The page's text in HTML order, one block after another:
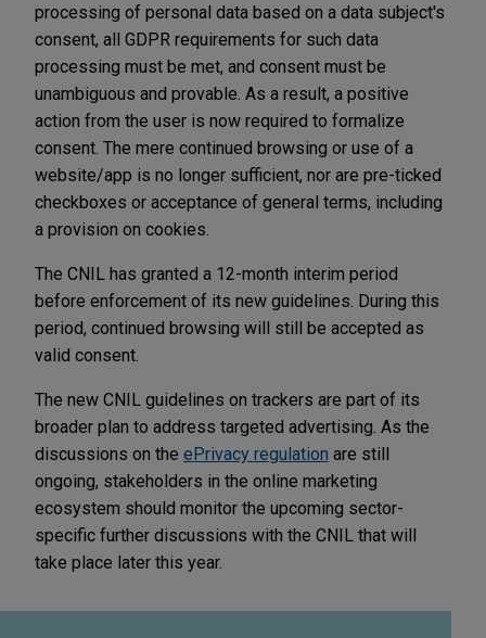
processing of personal data based on a data subject's
consent, all GDPR requirements for such data
processing must be met, and consent must be
unambiguous and provable. As a result, a positive
action from the user is now required to formalize
consent. The mere continued browsing or use of a
website/app is no longer sufficient, nor are pre-ticked
checkboxes or acceptance of general terms, including
a provision on cookies.
The CNIL has granted a 12-month interim period
before enforcement of its new guidelines. During this
period, continued browsing will still be accepted as
valid consent.
The new CNIL guidelines on trackers are part of its
broader plan to address targeted advertising. As the
discussions on the ePrivacy regulation are still
ongoing, stakeholders in the online marketing
ecosystem should monitor the upcoming sector-
specific further discussions with the CNIL that will
take place later this year.